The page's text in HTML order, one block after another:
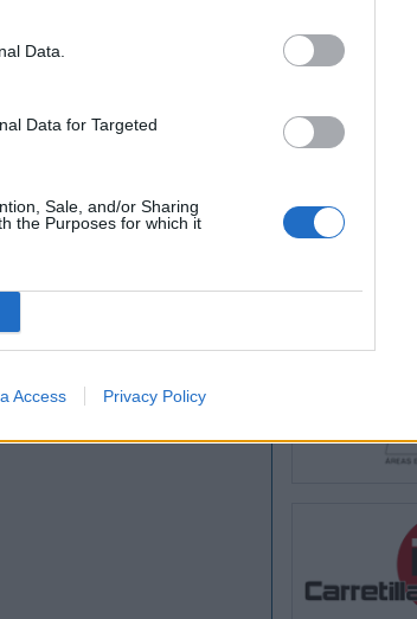
Data.
Data for Targeted
Sale, and/or Sharing
the Purposes for which it
Access Privacy Policy